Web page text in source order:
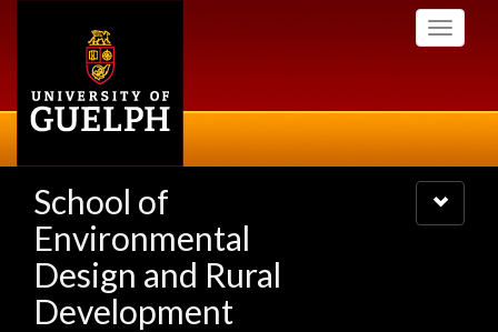
Toggle
School of
Environmental
Design and Rural
Development
Toggle
navigation